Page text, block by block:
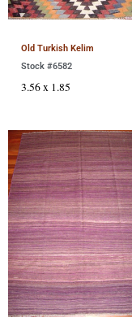
Old Turkish Kelim
Stock #6582
3.56 x 1.85